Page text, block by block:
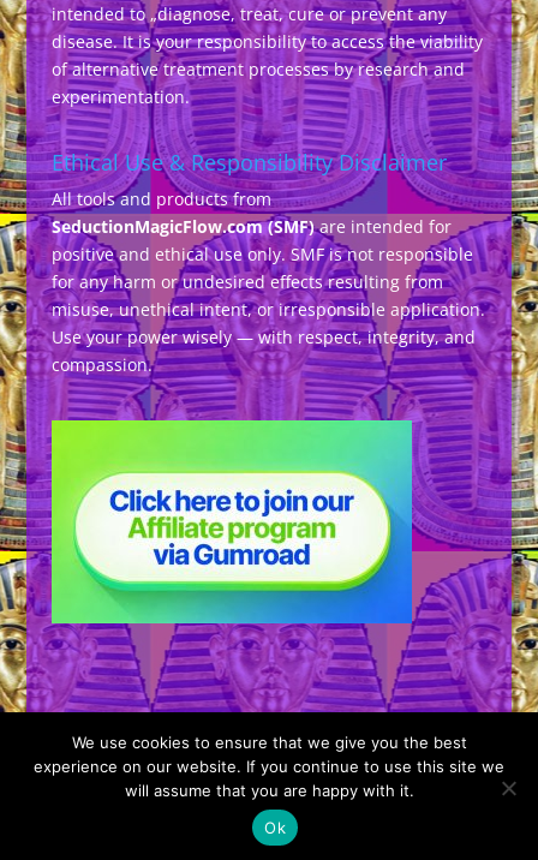
intended to „diagnose, treat, cure or prevent any
disease. It is your responsibility to access the viability
of alternative treatment processes by research and
experimentation.
Ethical Use & Responsibility Disclaimer
All tools and products from
SeductionMagicFlow.com (SMF)are intended for
positive and ethical use only. SMF is not responsible
for any harm or undesired effects resulting from
misuse, unethical intent, or irresponsible application.
Use your power wisely — with respect, integrity, and
compassion.
Designed byElegant Themes| Powered by
WordPress
We use cookies to ensure that we give you the best
experience on our website. If you continue to use this site we
will assume that you are happy with it.
Ok